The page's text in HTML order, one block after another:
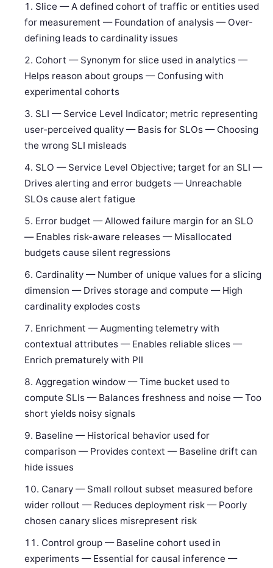
Slice — A defined cohort of traffic or entities used
for measurement — Foundation of analysis — Over-
defining leads to cardinality issues
Cohort — Synonym for slice used in analytics —
Helps reason about groups — Confusing with
experimental cohorts
SLI — Service Level Indicator; metric representing
user-perceived quality — Basis for SLOs — Choosing
the wrong SLI misleads
SLO — Service Level Objective; target for an SLI —
Drives alerting and error budgets — Unreachable
SLOs cause alert fatigue
Error budget — Allowed failure margin for an SLO
— Enables risk-aware releases — Misallocated
budgets cause silent regressions
Cardinality — Number of unique values for a slicing
dimension — Drives storage and compute — High
cardinality explodes costs
Enrichment — Augmenting telemetry with
contextual attributes — Enables reliable slices —
Enrich prematurely with PII
Aggregation window — Time bucket used to
compute SLIs — Balances freshness and noise — Too
short yields noisy signals
Baseline — Historical behavior used for
comparison — Provides context — Baseline drift can
hide issues
Canary — Small rollout subset measured before
wider rollout — Reduces deployment risk — Poorly
chosen canary slices misrepresent risk
Control group — Baseline cohort used in
experiments — Essential for causal inference —